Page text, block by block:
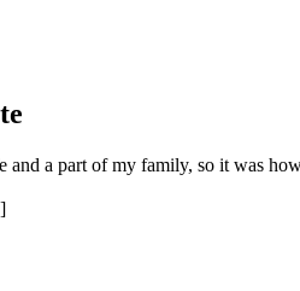
and a part of my family, so it was
]